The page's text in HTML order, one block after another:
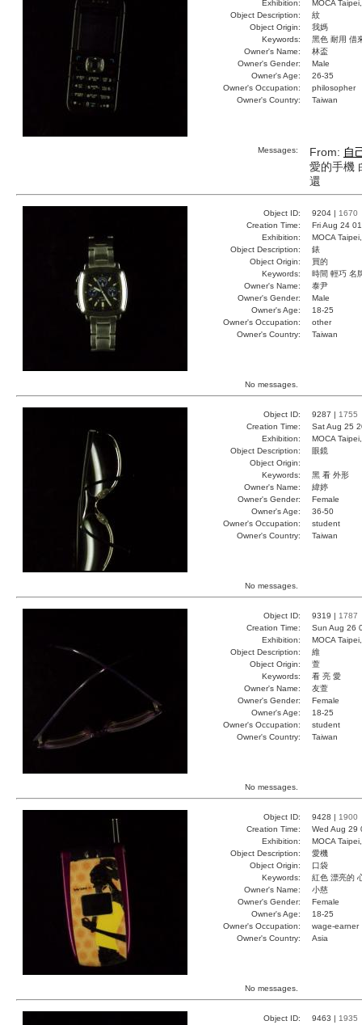
Exhibition:
MOCA
Object Description:
紋
Object Origin:
我媽
Keywords:
黑色 耐用 借
Owner's Name:
林盃
Owner's Gender:
Male
Owner's Age:
26-35
Owner's Occupation:
philosopher
Owner's Country:
Taiwan
Messages: From: 自
愛的手機
還
Object ID: 9204 | 1670
Creation Time:
Fri Aug 24
Exhibition:
MOCA
Object Description:
錶
Object Origin:
買的
Keywords:
時間 輕巧 名
Owner's Name:
泰尹
Owner's Gender:
Male
Owner's Age:
18-25
Owner's Occupation:
other
Owner's Country:
Taiwan
No messages.
Object ID: 9287 | 1755
Creation Time:
Sat Aug 25
Exhibition:
MOCA
Object Description:
眼鏡
Object Origin:
Keywords:
黑 看 外形
Owner's Name:
緯婷
Owner's Gender:
Female
Owner's Age:
36-50
Owner's Occupation:
student
Owner's Country:
Taiwan
No messages.
Object ID: 9319 | 1787
Creation Time:
Sun Aug 26
Exhibition:
MOCA
Object Description:
維
Object Origin:
萱
Keywords:
看 亮 愛
Owner's Name:
友萱
Owner's Gender:
Female
Owner's Age:
18-25
Owner's Occupation:
student
Owner's Country:
Taiwan
No messages.
Object ID: 9428 | 1900
Creation Time:
Wed Aug 29
Exhibition:
MOCA
Object Description:
愛機
Object Origin:
口袋
Keywords:
紅色 漂亮的
Owner's Name:
小慈
Owner's Gender:
Female
Owner's Age:
18-25
Owner's Occupation:
wage-earner
Owner's Country:
Asia
No messages.
Object ID: 9463 | 1935